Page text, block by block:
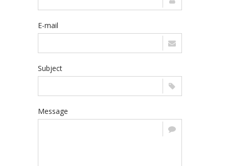
E-mail
Subject
Message